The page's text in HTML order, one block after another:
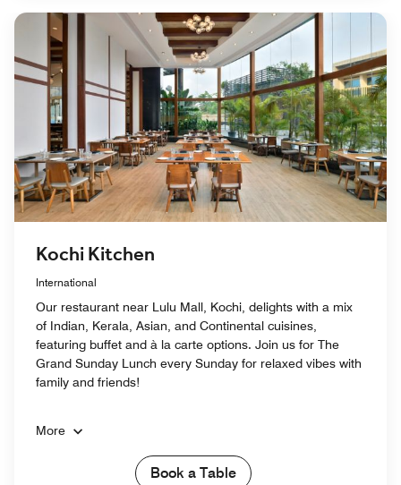
Kochi Kitchen
International
Our restaurant near Lulu Mall, Kochi, delights with a mix
of Indian, Kerala, Asian, and Continental cuisines,
featuring buffet and à la carte options. Join us for The
Grand Sunday Lunch every Sunday for relaxed vibes with
family and friends!
More
Book a Table